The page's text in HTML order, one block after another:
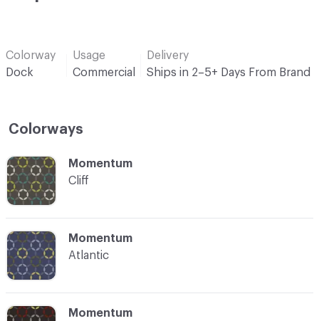
Colorway
Dock
Usage
Commercial
Delivery
Ships in 2–5+ Days From Brand
Colorways
C-000001
Momentum
Cliff
C-000003
Momentum
C-000002
Momentum
Atlantic